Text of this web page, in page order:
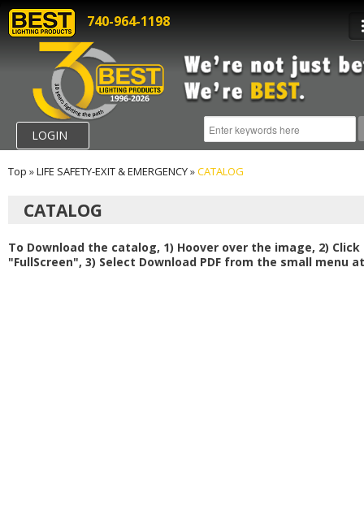
740-964-1198
LOGIN
Top »LIFE SAFETY-EXIT & EMERGENCY»CATALOG
CATALOG
To Download the catalog, 1) Hoover over the image, 2) Click
"FullScreen", 3) Select Download PDF from the small menu